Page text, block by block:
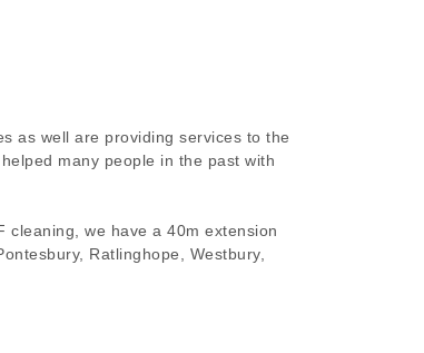
as well are providing services to the
many people in the past with
we have a 40m extension
Ratlinghope, Westbury,